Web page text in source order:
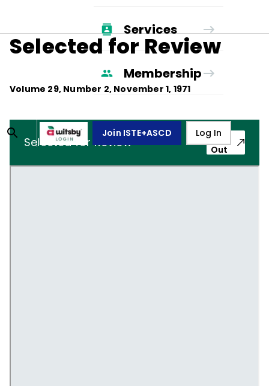
Services
Membership
Join ISTE+ASCD Log In
Selected for Review
Volume 29, Number 2, November 1, 1971
Selected for Review
Pop-
Out